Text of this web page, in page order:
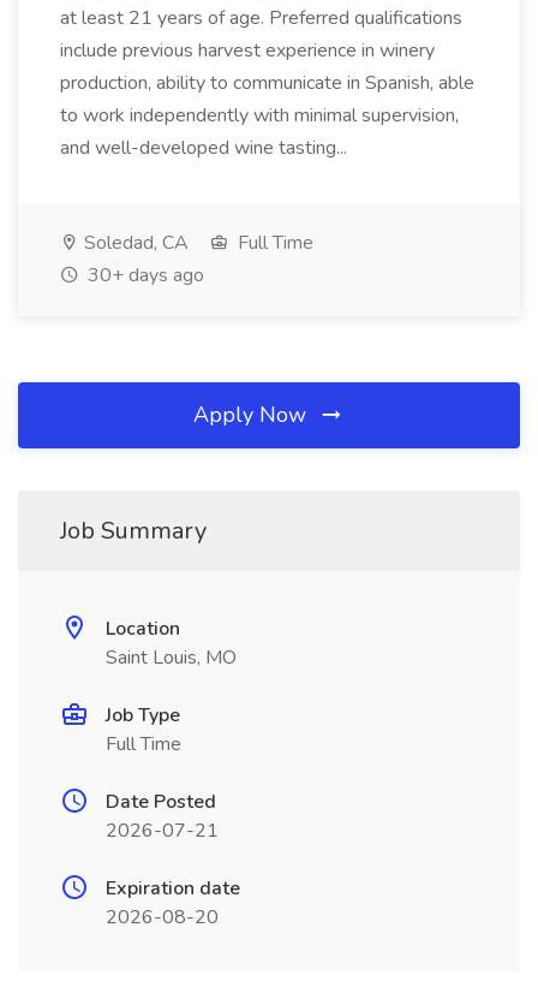
at least 21 years of age. Preferred qualifications
include previous harvest experience in winery
production, ability to communicate in Spanish, able
to work independently with minimal supervision,
and well-developed wine tasting...
Soledad, CA
Full Time
30+ days ago
Apply Now
Job Summary
Location
Saint Louis, MO
Job Type
Full Time
Date Posted
2026-07-21
Expiration date
2026-08-20